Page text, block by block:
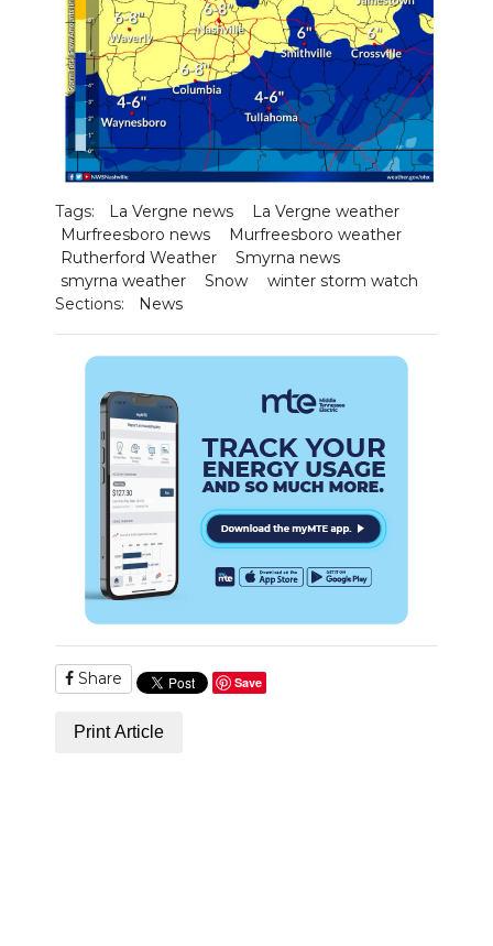
Tags: La Vergne news
La Vergne weather
Murfreesboro news
Murfreesboro weather
Rutherford Weather
Smyrna news
smyrna weather
Snow
winter storm watch
Sections:
News
Share Save
Print Article